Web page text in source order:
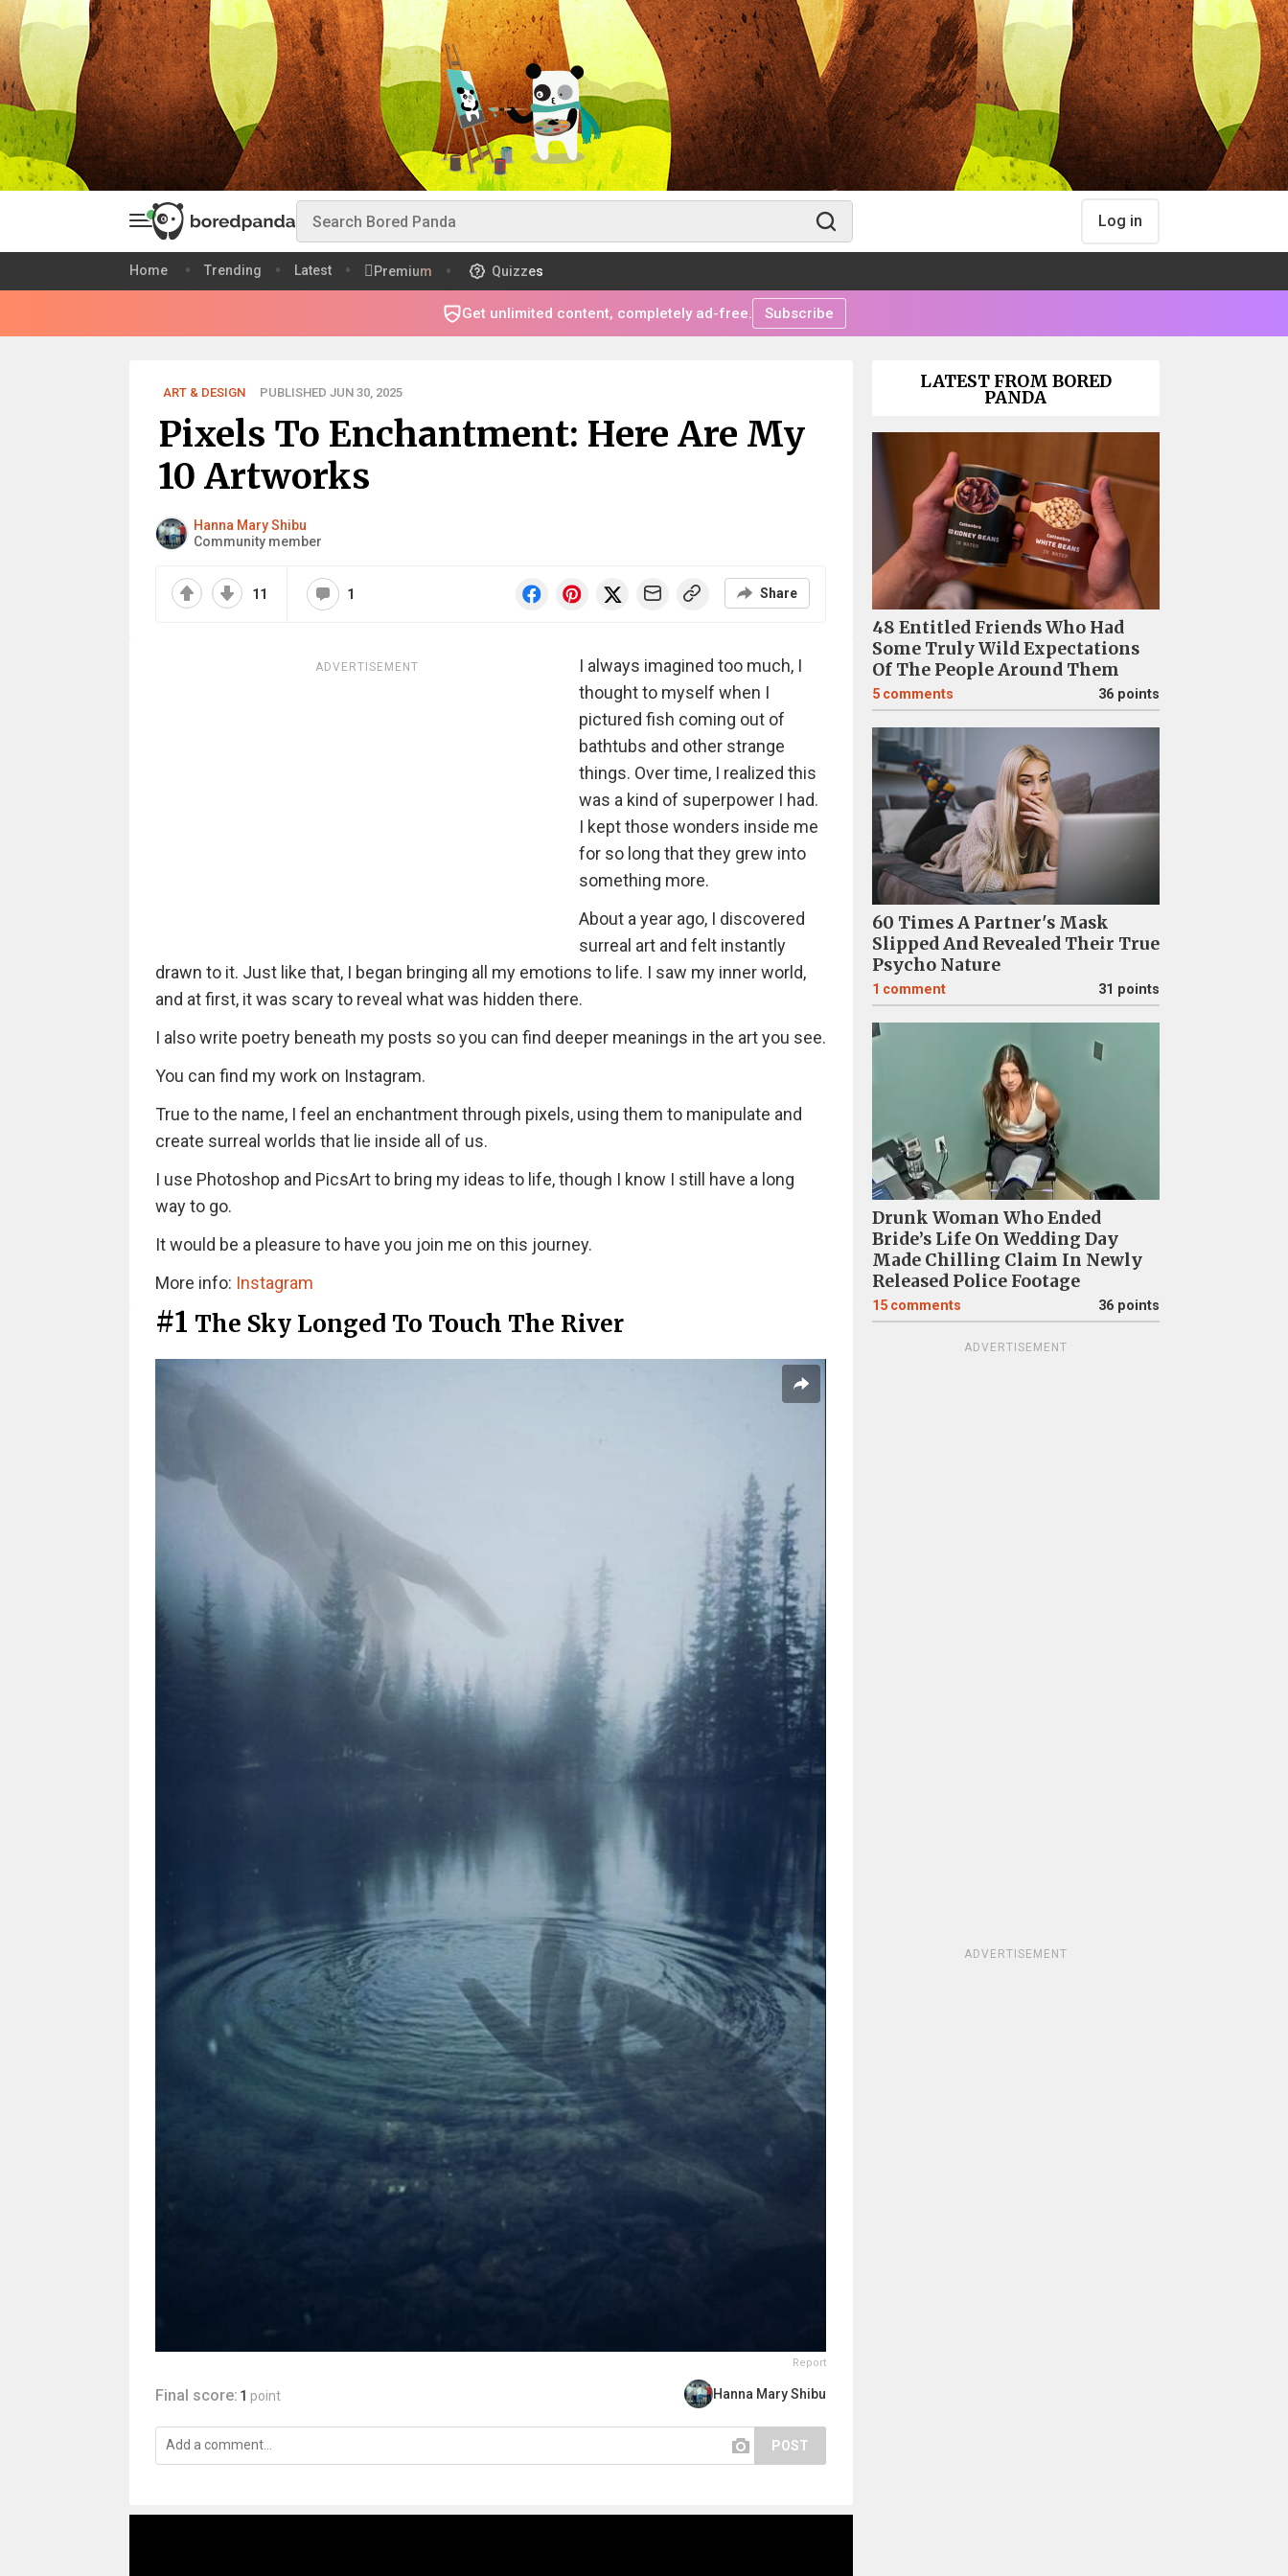
Log in
Home Trending Latest Premium Quizzes
Get unlimited content, completely ad-free. Subscribe
ART & DESIGN PUBLISHED JUN 30, 2025
Pixels To Enchantment: Here Are My
10 Artworks
Hanna Mary Shibu
Community member
11 1 Share
ADVERTISEMENT
I always imagined too much, I
thought to myself when I
pictured fish coming out of
bathtubs and other strange
things. Over time, I realized this
was a kind of superpower I had.
I kept those wonders inside me
for so long that they grew into
something more.
About a year ago, I discovered
surreal art and felt instantly
drawn to it. Just like that, I began bringing all my emotions to life. I saw my inner world,
and at first, it was scary to reveal what was hidden there.
I also write poetry beneath my posts so you can find deeper meanings in the art you see.
You can find my work on Instagram.
True to the name, I feel an enchantment through pixels, using them to manipulate and
create surreal worlds that lie inside all of us.
I use Photoshop and PicsArt to bring my ideas to life, though I know I still have a long
way to go.
It would be a pleasure to have you join me on this journey.
More info: Instagram
#1 The Sky Longed To Touch The River
Report
Final score: 1 point Hanna Mary Shibu
POST
LATEST FROM BORED
PANDA
48 Entitled Friends Who Had
Some Truly Wild Expectations
Of The People Around Them
5 comments 36 points
60 Times A Partner's Mask
Slipped And Revealed Their True
Psycho Nature
1 comment 31 points
Drunk Woman Who Ended
Bride’s Life On Wedding Day
Made Chilling Claim In Newly
Released Police Footage
15 comments 36 points
ADVERTISEMENT
ADVERTISEMENT